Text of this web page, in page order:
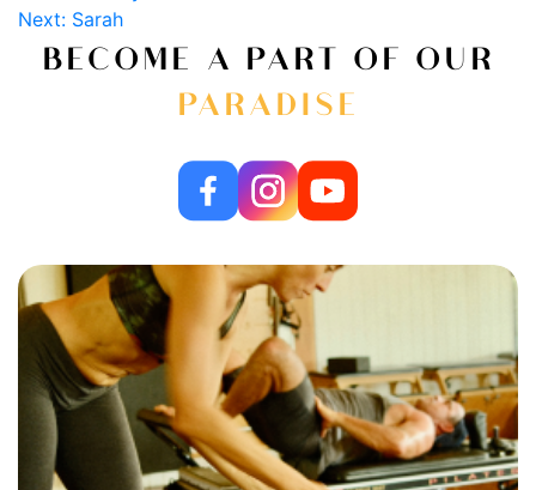
navigation
Next: Sarah
BECOME A PART OF OUR
PARADISE